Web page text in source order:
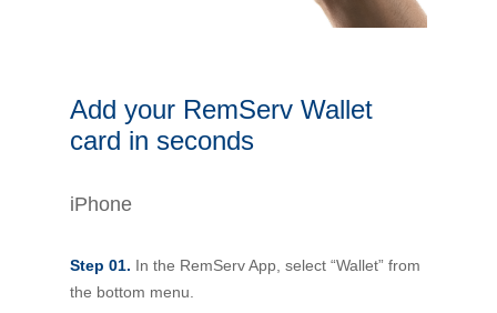
Add your RemServ Wallet
card in seconds
iPhone
Step 01. In the RemServ App, select “Wallet” from
the bottom menu.